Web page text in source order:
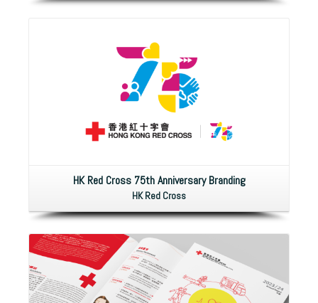
HK Red Cross 75th Anniversary Branding
HK Red Cross